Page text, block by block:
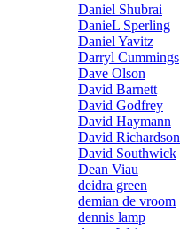
Daniel Shubrai
DanieL Sperling
Daniel Yavitz
Darryl Cummings
Dave Olson
David Barnett
David Godfrey
David Haymann
David Richardson
David Southwick
Dean Viau
deidra green
demian de vroom
dennis lamp